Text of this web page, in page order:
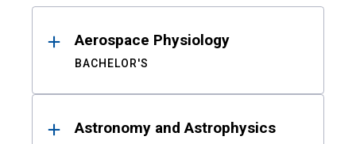
ResultsAerospace Physiology
BACHELOR'S
Astronomy and Astrophysics